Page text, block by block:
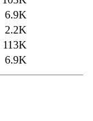
6.9K
2.2K
113K
6.9K